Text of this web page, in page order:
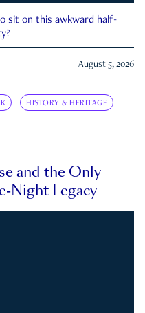
sit on this awkward half-
August 5, 2026
HISTORY & HERITAGE
and the Only
Night Legacy